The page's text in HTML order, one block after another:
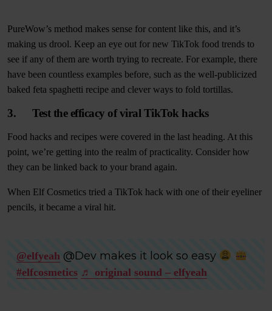
PureWow’s method makes sense for content like this, and it’s
making us drool. Keep an eye out for new TikTok food trends to
see if any of them are worth trying to recreate. For example, there
have been countless examples before, such as the well-publicized
baked feta spaghetti recipe and clever ways to fold tortillas.
3. Test the efficacy of viral TikTok hacks
Food hacks and recipes were covered in the last heading. At this
point, we’re getting into the realm of practicality. Consider how
they can be linked back to your brand again.
When Elf Cosmetics tried a TikTok hack with one of their eyeliner
pencils, it became a viral hit.
@elfyeah @Dev makes it look so easy
#elfcosmetics ♬ original sound – elfyeah